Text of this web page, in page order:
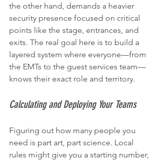
the other hand, demands a heavier
security presence focused on critical
points like the stage, entrances, and
exits. The real goal here is to build a
layered system where everyone—from
the EMTs to the guest services team—
knows their exact role and territory.
Calculating and Deploying Your Teams
Figuring out how many people you
need is part art, part science. Local
rules might give you a starting number,